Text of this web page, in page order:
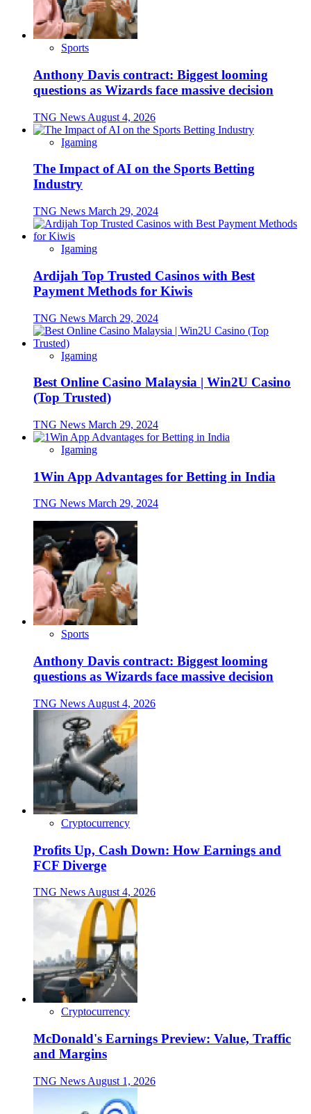
Sports
Anthony Davis contract: Biggest looming
questions as Wizards face massive decision
TNG News August 4, 2026
Igaming
The Impact of AI on the Sports Betting
Industry
TNG News March 29, 2024
Igaming
Ardijah Top Trusted Casinos with Best
Payment Methods for Kiwis
TNG News March 29, 2024
Igaming
Best Online Casino Malaysia | Win2U Casino
(Top Trusted)
TNG News March 29, 2024
Igaming
1Win App Advantages for Betting in India
TNG News March 29, 2024
Sports
Anthony Davis contract: Biggest looming
questions as Wizards face massive decision
TNG News August 4, 2026
Cryptocurrency
Profits Up, Cash Down: How Earnings and
FCF Diverge
TNG News August 4, 2026
Cryptocurrency
McDonald's Earnings Preview: Value, Traffic
and Margins
TNG News August 1, 2026